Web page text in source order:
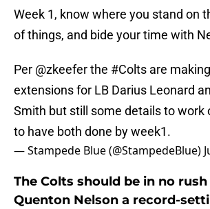
Week 1, know where you stand on
of things, and bide your time with
Per @zkeeferthe #Colts are
extensions for LB Darius Leonard
Smith but still some details to work
to have both done by week1.
— Stampede Blue (@StampedeBlue)
The Colts should be in no
Quenton Nelson a record-